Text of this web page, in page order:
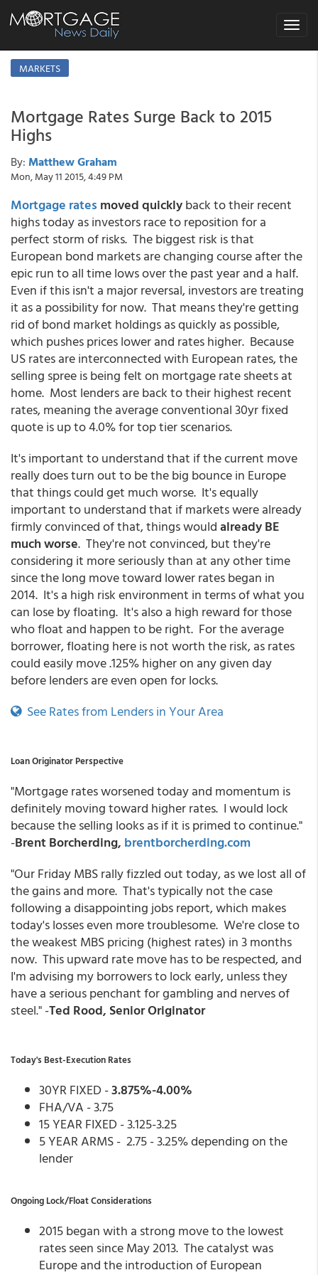
Toggle
MARKETS
Mortgage Rates Surge Back to 2015
Highs
By: Matthew Graham
Mon, May 11 2015, 4:49 PM
Mortgage rates moved quicklyback to their recent
highs today as investors race to reposition for a
perfect storm of risks. The biggest risk is that
European bond markets are changing course after the
epic run to all time lows over the past year and a half.
Even if this isn't a major reversal, investors are treating
it as a possibility for now. That means they're getting
rid of bond market holdings as quickly as possible,
which pushes prices lower and rates higher. Because
US rates are interconnected with European rates, the
selling spree is being felt on mortgage rate sheets at
home. Most lenders are back to their highest recent
rates, meaning the average conventional 30yr fixed
quote is up to 4.0% for top tier scenarios.
It's important to understand that if the current move
really does turn out to be the big bounce in Europe
that things could get much worse. It's equally
important to understand that if markets were already
firmly convinced of that, things wouldalready BE
much worse. They're not convinced, but they're
considering it more seriously than at any other time
since the long move toward lower rates began in
2014. It's a high risk environment in terms of what you
can lose by floating. It's also a high reward for those
who float and happen to be right. For the average
borrower, floating here is not worth the risk, as rates
could easily move .125% higher on any given day
before lenders are even open for locks.
See Rates from Lenders in Your Area
Loan Originator Perspective
"Mortgage rates worsened today and momentum is
definitely moving toward higher rates. I would lock
because the selling looks as if it is primed to continue."
-Brent Borcherding, brentborcherding.com
"Our Friday MBS rally fizzled out today, as we lost all of
the gains and more. That's typically not the case
following a disappointing jobs report, which makes
today's losses even more troublesome. We're close to
the weakest MBS pricing (highest rates) in 3 months
now. This upward rate move has to be respected, and
I'm advising my borrowers to lock early, unless they
have a serious penchant for gambling and nerves of
steel." -Ted Rood, Senior Originator
Today's Best-Execution Rates
30YR FIXED -3.875%-4.00%
FHA/VA - 3.75
15 YEAR FIXED - 3.125-3.25
5 YEAR ARMS - 2.75 - 3.25% depending on the
lender
Ongoing Lock/Float Considerations
2015 began with a strong move to the lowest
rates seen since May 2013. The catalyst was
Europe and the introduction of European